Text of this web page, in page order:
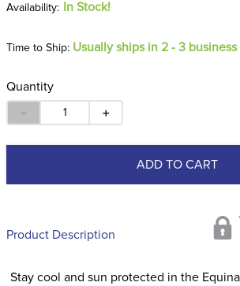
In Stock!
Time to Ship: Usually ships in 2 - 3 business
Quantity
＋
－
ADD TO CART
Product Description
Stay cool and sun protected in the